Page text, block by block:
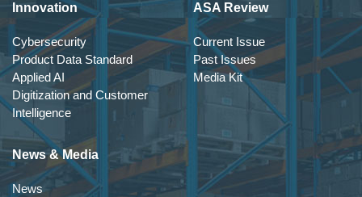
Innovation
Cybersecurity
Product Data Standard
Applied AI
Digitization and Customer
Intelligence
ASA Review
Current Issue
Past Issues
Media Kit
News & Media
News